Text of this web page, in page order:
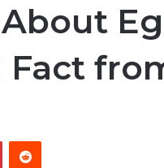
Fact
PinterestReddit